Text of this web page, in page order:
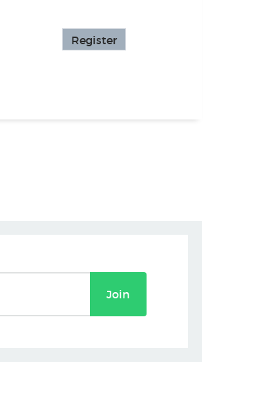
Register
Join